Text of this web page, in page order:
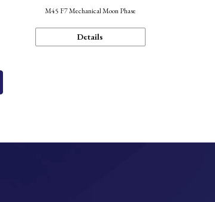
M45 F7 Mechanical Moon Phase
Details